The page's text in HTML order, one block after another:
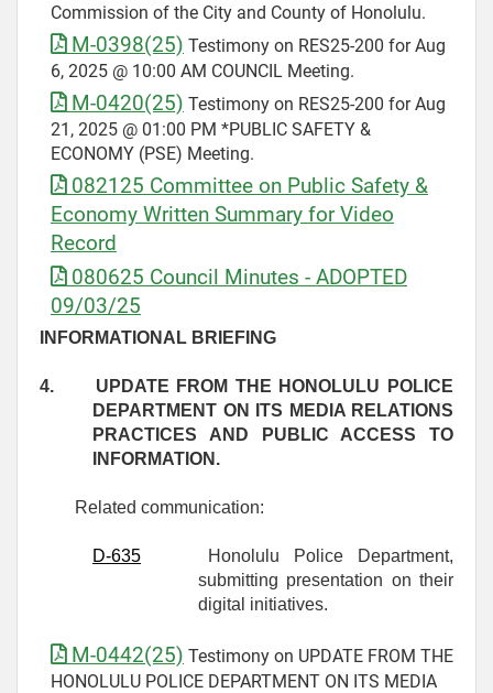
Commission of the City and County of Honolulu.
M-0398(25) Testimony on RES25-200 for Aug
6, 2025 @ 10:00 AM COUNCIL Meeting.
M-0420(25) Testimony on RES25-200 for Aug
21, 2025 @ 01:00 PM *PUBLIC SAFETY &
ECONOMY (PSE) Meeting.
082125 Committee on Public Safety &
Economy Written Summary for Video
Record
080625 Council Minutes - ADOPTED
09/03/25
INFORMATIONAL BRIEFING
4.
UPDATE FROM THE HONOLULU POLICE
DEPARTMENT ON ITS MEDIA RELATIONS
PRACTICES AND PUBLIC ACCESS TO
INFORMATION.
Related communication:
D-635
Honolulu Police Department,
submitting presentation on their
digital initiatives.
M-0442(25) Testimony on UPDATE FROM THE
HONOLULU POLICE DEPARTMENT ON ITS MEDIA